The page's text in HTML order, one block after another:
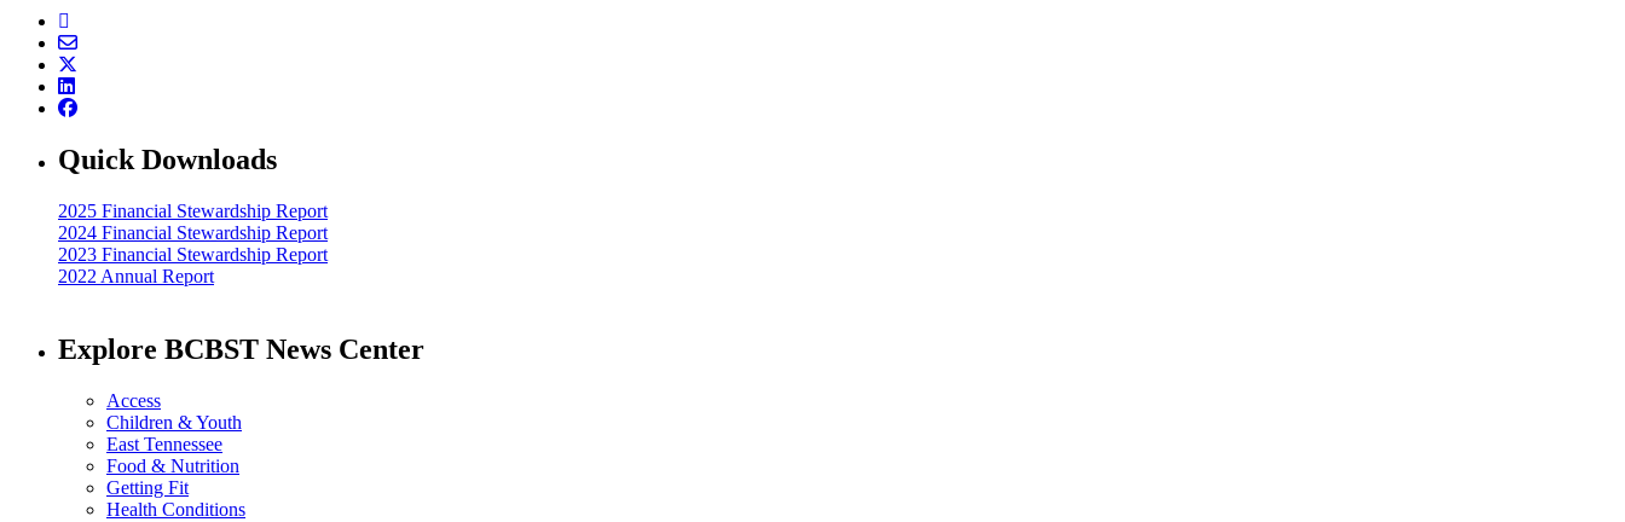
Quick Downloads
2025 Financial Stewardship Report
2024 Financial Stewardship Report
2023 Financial Stewardship Report
2022 Annual Report
Explore BCBST News Center
Access
Children & Youth
East Tennessee
Food & Nutrition
Getting Fit
Health Conditions